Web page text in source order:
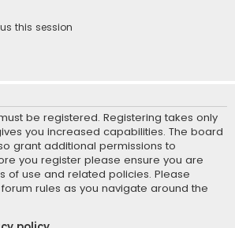
this session
be registered. Registering takes only
you increased capabilities. The board
grant additional permissions to
you register please ensure you are
of use and related policies. Please
rules as you navigate around the